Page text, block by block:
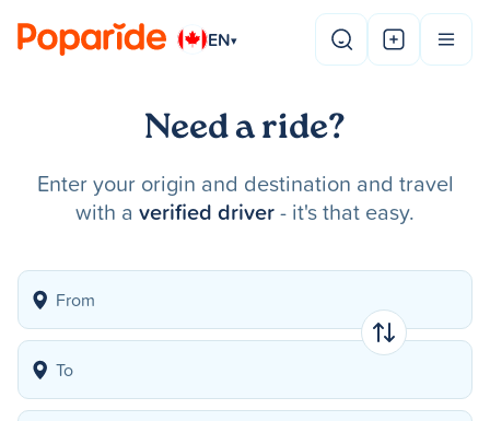
EN▾
Need a ride?
Enter your origin and destination and travel
with a verified driver- it's that easy.